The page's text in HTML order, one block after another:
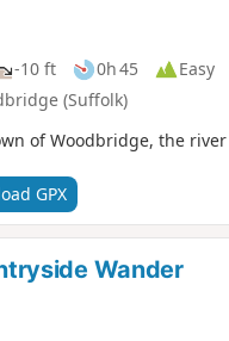
-10 ft 0h 45
Easy
(Suffolk)
of Woodbridge, the
GPX
Wander